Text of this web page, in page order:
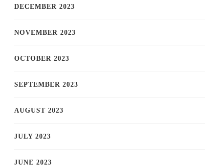
DECEMBER 2023
NOVEMBER 2023
OCTOBER 2023
SEPTEMBER 2023
AUGUST 2023
JULY 2023
JUNE 2023